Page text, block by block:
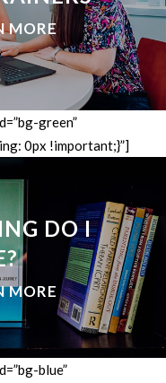
MORE
green”
0px !important;}”]
DO I
MORE
blue”